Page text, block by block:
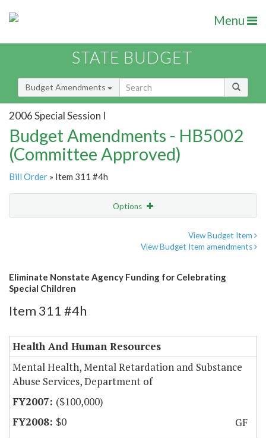
Menu
STATE BUDGET
Budget Amendments
2006 Special Session I
Budget Amendments - HB5002
(Committee Approved)
Bill Order » Item 311 #4h
Options
View Budget Item
View Budget Item amendments
Eliminate Nonstate Agency Funding for Celebrating
Special Children
Item 311 #4h
Health And Human Resources
Mental Health, Mental Retardation and Substance
Abuse Services, Department of
($100,000)
$0
GF